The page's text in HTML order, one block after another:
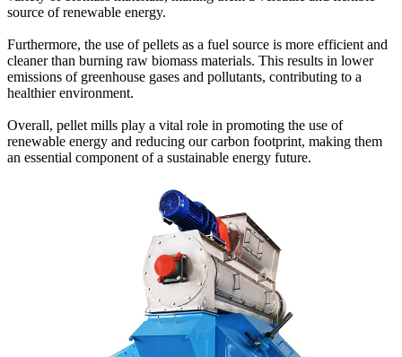
source of renewable energy.
Furthermore, the use of pellets as a fuel source is more efficient and
cleaner than burning raw biomass materials. This results in lower
emissions of greenhouse gases and pollutants, contributing to a
healthier environment.
Overall, pellet mills play a vital role in promoting the use of
renewable energy and reducing our carbon footprint, making them
an essential component of a sustainable energy future.